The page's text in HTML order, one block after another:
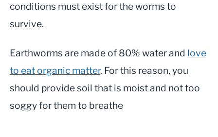
conditions must exist for the worms to
survive.
Earthworms are made of 80% water and love
to eat organic matter. For this reason, you
should provide soil that is moist and not too
soggy for them to breathe